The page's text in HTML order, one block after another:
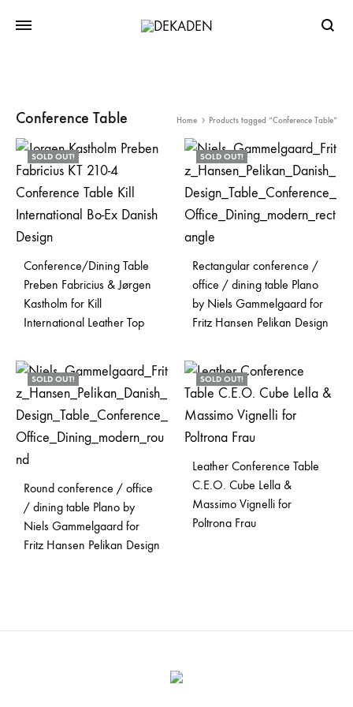
Conference Table Home Products tagged “Conference Table”
SOLD OUT!
Conference/Dining Table
Preben Fabricius & Jørgen
Kastholm for Kill
International Leather Top
SOLD OUT!
Rectangular conference /
office / dining table Plano
by Niels Gammelgaard for
Fritz Hansen Pelikan Design
SOLD OUT!
Round conference / office
/ dining table Plano by
Niels Gammelgaard for
Fritz Hansen Pelikan Design
SOLD OUT!
Leather Conference Table
C.E.O. Cube Lella &
Massimo Vignelli for
Poltrona Frau